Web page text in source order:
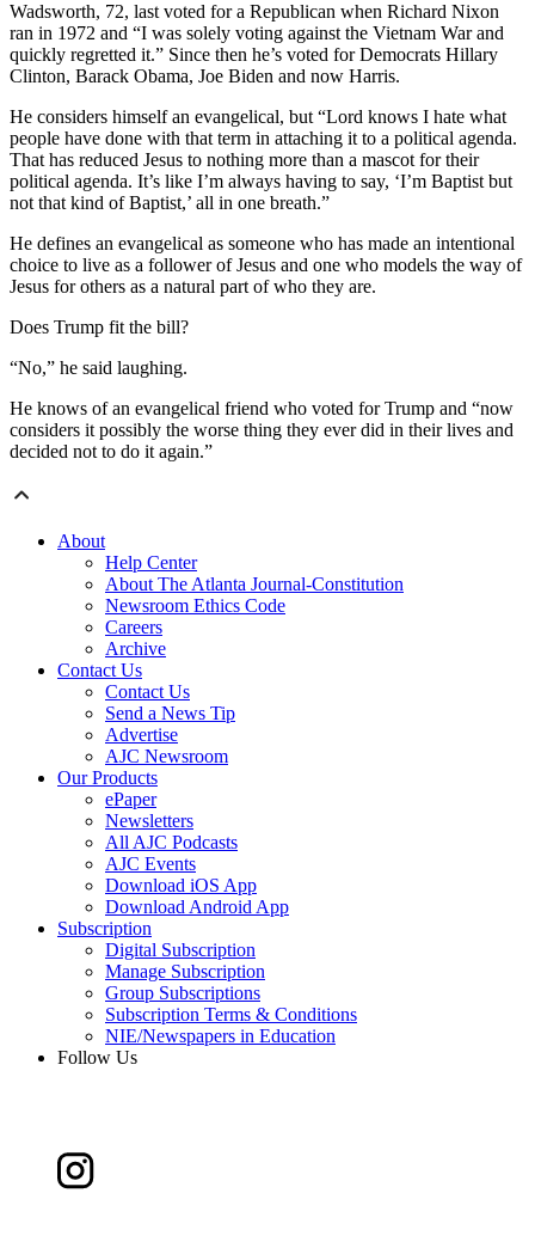
Wadsworth, 72, last voted for a Republican when Richard Nixon
ran in 1972 and “I was solely voting against the Vietnam War and
quickly regretted it.” Since then he’s voted for Democrats Hillary
Clinton, Barack Obama, Joe Biden and now Harris.
He considers himself an evangelical, but “Lord knows I hate what
people have done with that term in attaching it to a political agenda.
That has reduced Jesus to nothing more than a mascot for their
political agenda. It’s like I’m always having to say, ‘I’m Baptist but
not that kind of Baptist,’ all in one breath.”
He defines an evangelical as someone who has made an intentional
choice to live as a follower of Jesus and one who models the way of
Jesus for others as a natural part of who they are.
Does Trump fit the bill?
“No,” he said laughing.
He knows of an evangelical friend who voted for Trump and “now
considers it possibly the worse thing they ever did in their lives and
decided not to do it again.”
About
Help Center
About The Atlanta Journal-Constitution
Newsroom Ethics Code
Careers
Archive
Contact Us
Contact Us
Send a News Tip
Advertise
AJC Newsroom
Our Products
ePaper
Newsletters
All AJC Podcasts
AJC Events
Download iOS App
Download Android App
Subscription
Digital Subscription
Manage Subscription
Group Subscriptions
Subscription Terms & Conditions
NIE/Newspapers in Education
Follow Us